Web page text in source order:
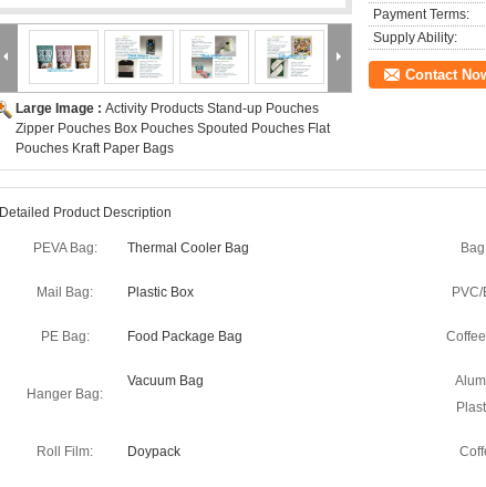
Large Image : Activity Products Stand-up Pouches
Zipper Pouches Box Pouches Spouted Pouches Flat
Pouches Kraft Paper Bags
Payment Terms:
Supply Ability:
Contact
Detailed Product Description
PEVA Bag: Thermal Cooler Bag
Mail Bag: Plastic Box PVC/
PE Bag: Food Package Bag
Hanger Bag:
Vacuum Bag
Roll Film: Doypack